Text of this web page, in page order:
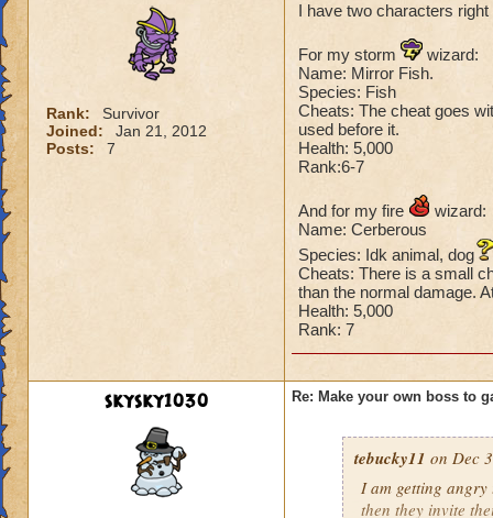
Rank:
Survivor
Joined:
Jan 21, 2012
Posts:
7
I have two characters
For my storm
wizard:
Name: Mirror Fish.
Species: Fish
Cheats: The cheat goes
used before it.
Health: 5,000
Rank:6-7
And for my fire
wizard:
Name: Cerberous
Species: Idk animal, dog
Cheats: There is a small
than the normal damage.
Health: 5,000
Rank: 7
skysky1030 Re: Make your own boss to
tebucky11 on Dec
I am getting
then they invite